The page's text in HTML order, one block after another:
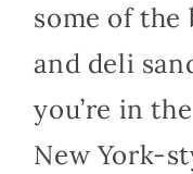
some of the
and deli
you’re in
New York-